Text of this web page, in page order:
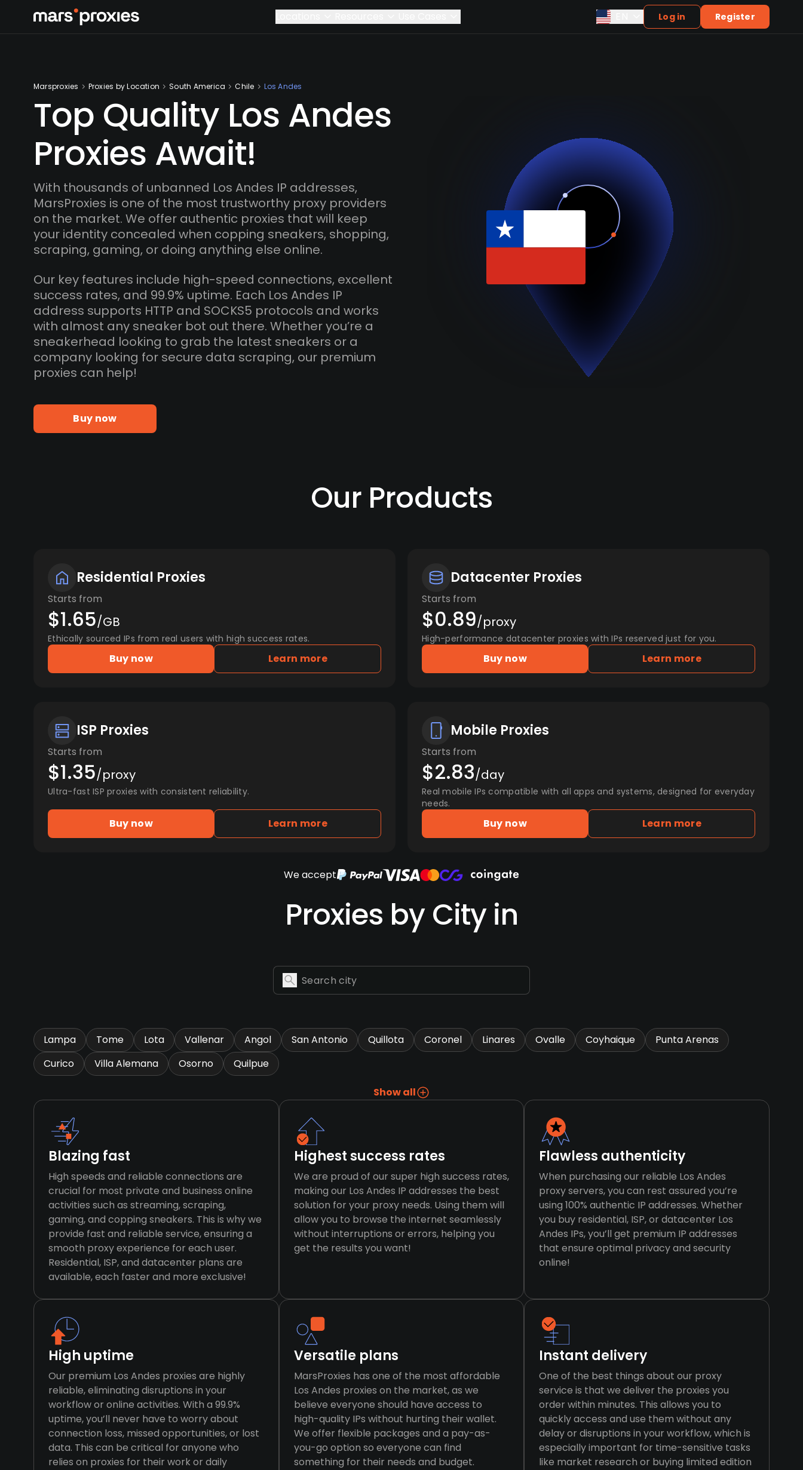
Log in Register
Marsproxies Proxies by Location South America Chile Los Andes
Top Quality Los Andes
Proxies Await!
With thousands of unbanned Los Andes IP addresses,
MarsProxies is one of the most trustworthy proxy providers
on the market. We offer authentic proxies that will keep
your identity concealed when copping sneakers, shopping,
scraping, gaming, or doing anything else online.
Our key features include high-speed connections, excellent
success rates, and 99.9% uptime. Each Los Andes IP
address supports HTTP and SOCKS5 protocols and works
with almost any sneaker bot out there. Whether you’re a
sneakerhead looking to grab the latest sneakers or a
company looking for secure data scraping, our premium
proxies can help!
Buy now
Our Products
Residential Proxies
Starts from
$1.65/GB
Ethically sourced IPs from real users with high success rates.
Buy now Learn more
Datacenter Proxies
Starts from
$0.89/proxy
High-performance datacenter proxies with IPs reserved just for you.
Buy now Learn more
ISP Proxies
Starts from
$1.35/proxy
Ultra-fast ISP proxies with consistent reliability.
Buy now Learn more
Mobile Proxies
Starts from
$2.83/day
Real mobile IPs compatible with all apps and systems, designed for everyday
needs.
Buy now Learn more
We accept
Proxies by City in
Lampa Tome Lota Vallenar Angol San Antonio Quillota Coronel Linares Ovalle Coyhaique
Punta Arenas
Curico
Villa Alemana Osorno Quilpue
Show all
Blazing fast
High speeds and reliable connections are
crucial for most private and business online
activities such as streaming, scraping,
gaming, and copping sneakers. This is why we
provide fast and reliable service, ensuring a
smooth proxy experience for each user.
Residential, ISP, and datacenter plans are
available, each faster and more exclusive!
Highest success rates
We are proud of our super high success rates,
making our Los Andes IP addresses the best
solution for your proxy needs. Using them will
allow you to browse the internet seamlessly
without interruptions or errors, helping you
get the results you want!
Flawless authenticity
When purchasing our reliable Los Andes
proxy servers, you can rest assured you’re
using 100% authentic IP addresses. Whether
you buy residential, ISP, or datacenter Los
Andes IPs, you’ll get premium IP addresses
that ensure optimal privacy and security
online!
High uptime
Our premium Los Andes proxies are highly
reliable, eliminating disruptions in your
workflow or online activities. With a 99.9%
uptime, you’ll never have to worry about
connection loss, missed opportunities, or lost
data. This can be critical for anyone who
relies on proxies for their work or daily
Versatile plans
MarsProxies has one of the most affordable
Los Andes proxies on the market, as we
believe everyone should have access to
high-quality IPs without hurting their wallet.
We offer flexible packages and a pay-as-
you-go option so everyone can find
something for their needs and budget.
Instant delivery
One of the best things about our proxy
service is that we deliver the proxies you
order within minutes. This allows you to
quickly access and use them without any
delay or disruptions in your workflow, which is
especially important for time-sensitive tasks
like market research or buying limited edition